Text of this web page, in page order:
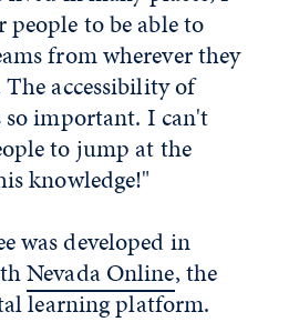
to be able to
from wherever they
accessibility of
so important. I can't
to jump at the
knowledge!"
was developed in
Nevada Online, the
learning platform.